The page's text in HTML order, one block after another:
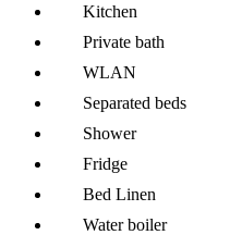
Kitchen
Private bath
WLAN
Separated beds
Shower
Fridge
Bed Linen
Water boiler